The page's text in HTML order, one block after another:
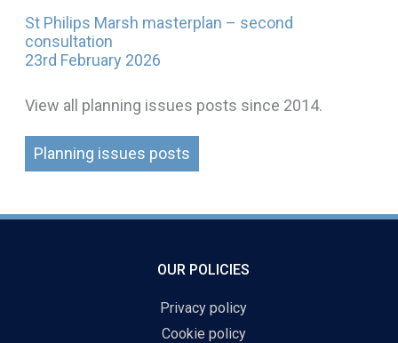
St Philips Marsh masterplan – second
consultation
23rd February 2026
View all planning issues posts since 2014.
Planning issues posts
OUR POLICIES
Privacy policy
Cookie policy